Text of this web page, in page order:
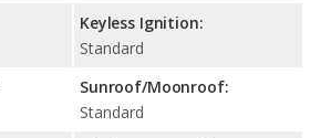
Keyless Ignition:
Standard
Sunroof/Moonroof:
Standard